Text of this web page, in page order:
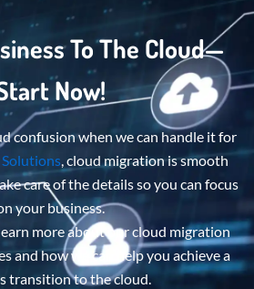
To The Cloud—
Now!
confusion when we can handle it for
, cloud migration is smooth
care of the details so you can focus
your business.
more aboutour cloud migration
and how we can help you achieve a
transition to the cloud.